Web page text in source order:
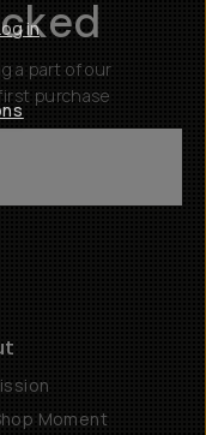
a part of our
purchase
Moment
in